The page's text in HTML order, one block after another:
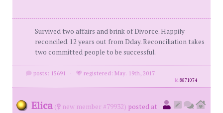
Survived two affairs and brink of Divorce. Happily
reconciled. 12 years out from Dday. Reconciliation takes
two committed people to be successful.
posts: 15691 · registered: May. 19th, 2017
id8871074
Elica ( new member #79932) posted at